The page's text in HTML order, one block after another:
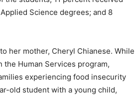
Science degrees; and 8
her mother, Cheryl Chianese. While
the Human Services program,
experiencing food insecurity
old student with a young child,